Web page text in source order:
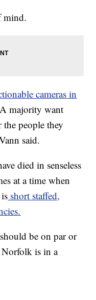
mind.
cameras in
majority want
the people they
said.
died in senseless
at a time when
short staffed,
be on par or
is in a